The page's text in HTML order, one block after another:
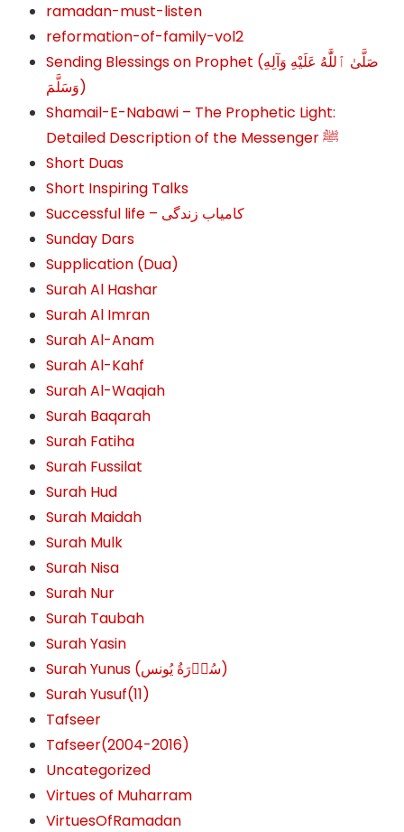
ramadan-must-listen
reformation-of-family-vol2
Sending Blessings on Prophet (صَلَّىٰ ٱللَّٰهُ عَلَيْهِ وَآلِهِ
وَسَلَّمَ‎‎)
Shamail-E-Nabawi – The Prophetic Light:
Detailed Description of the Messenger ﷺ
Short Duas
Short Inspiring Talks
Successful life – کامیاب زندگی
Sunday Dars
Supplication (Dua)
Surah Al Hashar
Surah Al Imran
Surah Al-Anam
Surah Al-Kahf
Surah Al-Waqiah
Surah Baqarah
Surah Fatiha
Surah Fussilat
Surah Hud
Surah Maidah
Surah Mulk
Surah Nisa
Surah Nur
Surah Taubah
Surah Yasin
Surah Yunus (سُوۡرَةُ یُونس)
Surah Yusuf(11)
Tafseer
Tafseer(2004-2016)
Uncategorized
Virtues of Muharram
VirtuesOfRamadan